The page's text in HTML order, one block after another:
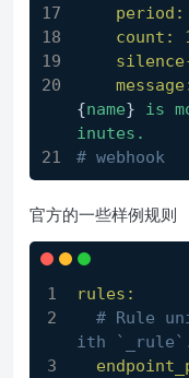
period:
count:
{name} is
inutes.
# webhook
官方的一些样例规则
rules:
# Rule
ith